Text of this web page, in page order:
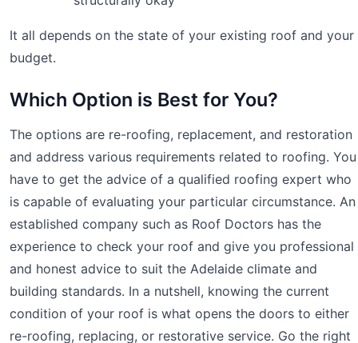
It all depends on the state of your existing roof and your
budget.
Which Option is Best for You?
The options are re-roofing, replacement, and restoration
and address various requirements related to roofing. You
have to get the advice of a qualified roofing expert who
is capable of evaluating your particular circumstance. An
established company such as Roof Doctors has the
experience to check your roof and give you professional
and honest advice to suit the Adelaide climate and
building standards. In a nutshell, knowing the current
condition of your roof is what opens the doors to either
re-roofing, replacing, or restorative service. Go the right